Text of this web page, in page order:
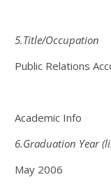
5.Title/Occupation
Public Relations
Academic Info
6.Graduation Year
May 2006